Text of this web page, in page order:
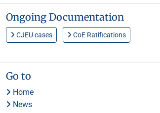
Ongoing Documentation
CJEU cases CoE Ratifications
Go to
Home
News